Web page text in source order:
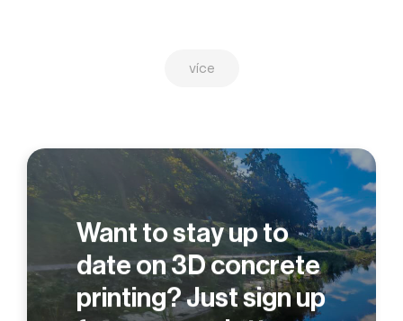
více
Want to stay up to
date on 3D concrete
printing? Just sign up